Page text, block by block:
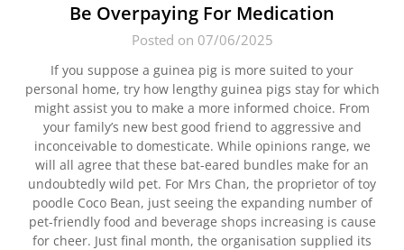
Be Overpaying For Medication
Posted on 07/06/2025
If you suppose a guinea pig is more suited to your
personal home, try how lengthy guinea pigs stay for which
might assist you to make a more informed choice. From
your family’s new best good friend to aggressive and
inconceivable to domesticate. While opinions range, we
will all agree that these bat-eared bundles make for an
undoubtedly wild pet. For Mrs Chan, the proprietor of toy
poodle Coco Bean, just seeing the expanding number of
pet-friendly food and beverage shops increasing is cause
for cheer. Just final month, the organisation supplied its